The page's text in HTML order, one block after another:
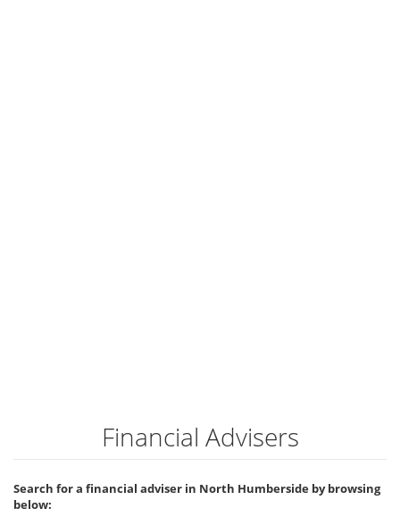
Financial Advisers
Search for a financial adviser in North Humberside by browsing
below: